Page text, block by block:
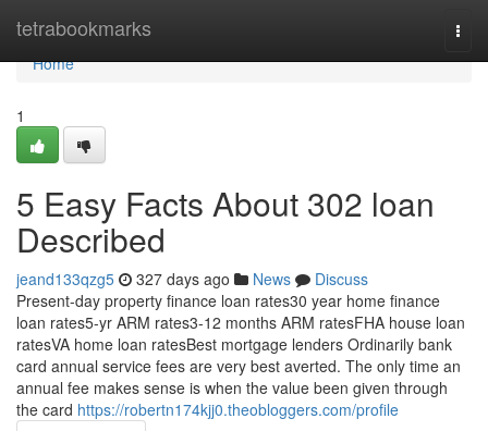
tetrabookmarks
Home
Home
1
5 Easy Facts About 302 loan
Described
jeand133qzg5 327 days ago News
Discuss
Present-day property finance loan rates30 year home finance
loan rates5-yr ARM rates3-12 months ARM ratesFHA house loan
ratesVA home loan ratesBest mortgage lenders Ordinarily bank
card annual service fees are very best averted. The only time an
annual fee makes sense is when the value been given through
the card https://robertn174kjj0.theobloggers.com/profile